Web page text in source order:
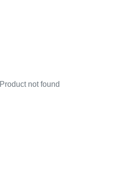
Product not found